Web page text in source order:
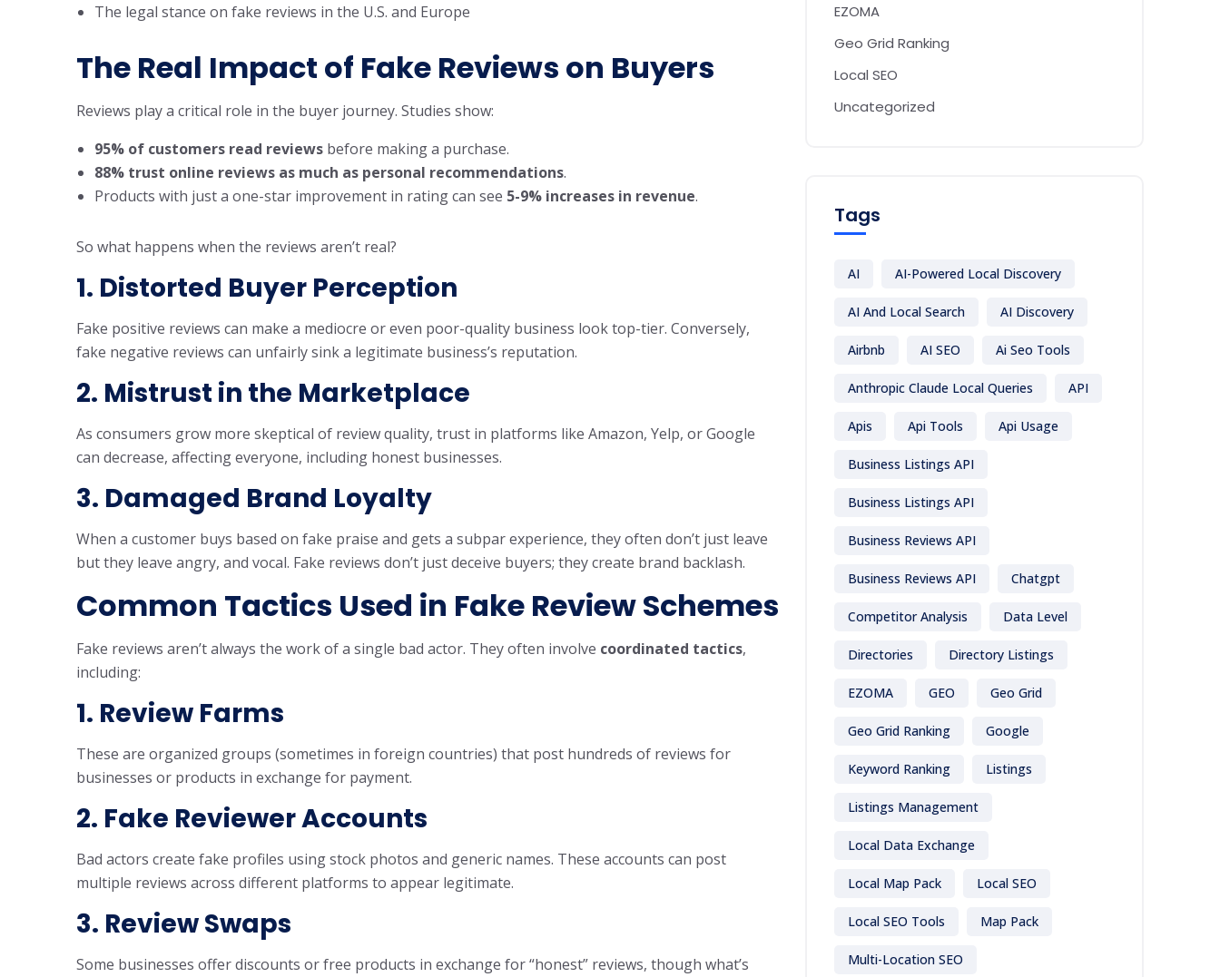
The legal stance on fake reviews in the U.S. and Europe
The Real Impact of Fake Reviews on Buyers
Reviews play a critical role in the buyer journey. Studies show:
95% of customers read reviews before making a purchase.
88% trust online reviews as much as personal recommendations.
Products with just a one-star improvement in rating can see 5-9% increases in revenue.
So what happens when the reviews aren’t real?
1. Distorted Buyer Perception
Fake positive reviews can make a mediocre or even poor-quality business look top-tier. Conversely,
fake negative reviews can unfairly sink a legitimate business’s reputation.
2. Mistrust in the Marketplace
As consumers grow more skeptical of review quality, trust in platforms like Amazon, Yelp, or Google
can decrease, affecting everyone, including honest businesses.
3. Damaged Brand Loyalty
When a customer buys based on fake praise and gets a subpar experience, they often don’t just leave
but they leave angry, and vocal. Fake reviews don’t just deceive buyers; they create brand backlash.
Common Tactics Used in Fake Review Schemes
Fake reviews aren’t always the work of a single bad actor. They often involve coordinated tactics,
including:
1. Review Farms
These are organized groups (sometimes in foreign countries) that post hundreds of reviews for
businesses or products in exchange for payment.
2. Fake Reviewer Accounts
Bad actors create fake profiles using stock photos and generic names. These accounts can post
multiple reviews across different platforms to appear legitimate.
3. Review Swaps
Some businesses offer discounts or free products in exchange for “honest” reviews, though what’s
EZOMA
Geo Grid Ranking
Local SEO
Uncategorized
Tags
AI AI-Powered Local Discovery
AI And Local Search AI Discovery
Airbnb AI SEO Ai Seo Tools
Anthropic Claude Local Queries API
Apis Api Tools Api Usage
Business Listings API
Business Listings API
Business Reviews API
Business Reviews API Chatgpt
Competitor Analysis Data Level
Directories Directory Listings
EZOMA GEO Geo Grid
Geo Grid Ranking Google
Keyword Ranking Listings
Listings Management
Local Data Exchange
Local Map Pack Local SEO
Local SEO Tools Map Pack
Multi-Location SEO